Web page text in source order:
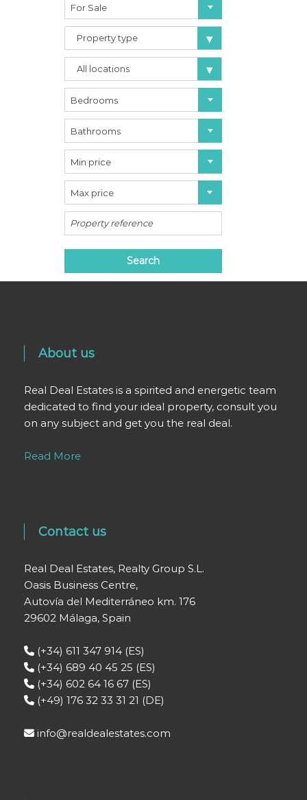
r
l
a
s
a
l
o
For Sale
Property type
All locations
Bedrooms
Bathrooms
Min price
Max price
About us
Real Deal Estates is a spirited and energetic team
dedicated to find your ideal property, consult you
on any subject and get you the real deal.
Read More
Contact us
Real Deal Estates, Realty Group S.L.
Oasis Business Centre,
Autovía del Mediterráneo km. 176
29602 Málaga, Spain
(+34) 611 347 914 (ES)
(+34) 689 40 45 25 (ES)
(+34) 602 64 16 67 (ES)
(+49) 176 32 33 31 21 (DE)
info@realdealestates.com